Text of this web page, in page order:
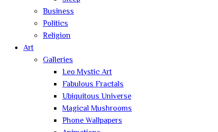
Business
Politics
Religion
Art
Galleries
Leo Mystic Art
Fabulous Fractals
Ubiquitous Universe
Magical Mushrooms
Phone Wallpapers